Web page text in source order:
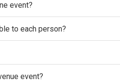
event?
to each person?
event?